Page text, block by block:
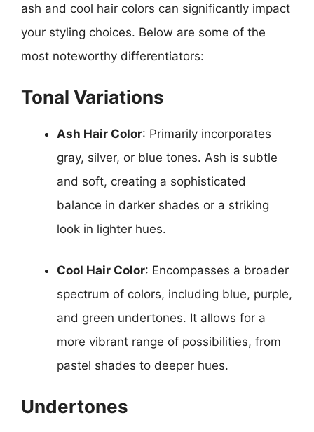
ash and cool hair colors can significantly impact
your styling choices. Below are some of the
most noteworthy differentiators:
Tonal Variations
Ash Hair Color: Primarily incorporates
gray, silver, or blue tones. Ash is subtle
and soft, creating a sophisticated
balance in darker shades or a striking
look in lighter hues.
Cool Hair Color: Encompasses a broader
spectrum of colors, including blue, purple,
and green undertones. It allows for a
more vibrant range of possibilities, from
pastel shades to deeper hues.
Undertones